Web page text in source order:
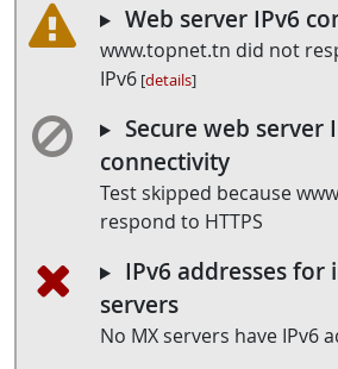
Web server IPv6
www.topnet.tn did not
IPv6 [details]
Secure web server
connectivity
Test skipped because
respond to HTTPS
IPv6 addresses for
servers
No MX servers have IPv6